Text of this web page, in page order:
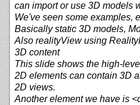
can import or use 3D models
We've seen some examples,
Basically static 3D models,
Also realityView using
3D content
This slide shows the high-
2D elements can contain 3D
2D views.
Another element we have is